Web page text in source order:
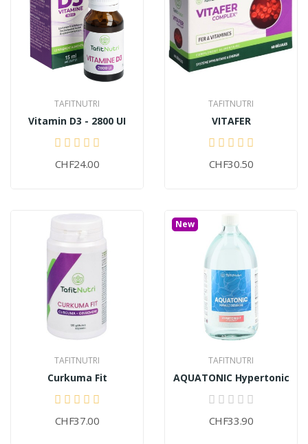
TAFITNUTRI
Vitamin D3 - 2800 UI
CHF24.00
TAFITNUTRI
VITAFER
CHF30.50
TAFITNUTRI
Curkuma Fit
CHF37.00
New
TAFITNUTRI
AQUATONIC Hypertonic
CHF33.90